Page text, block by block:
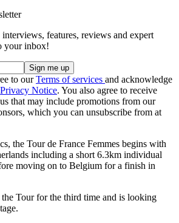
features, reviews and expert
your inbox!
to ourTerms of services and acknowledge
Privacy Notice. You also agree to receive
that may include promotions from our
which you can unsubscribe from at
the Tour de France Femmes begins with
including a short 6.3km individual
moving on to Belgium for a finish in
Tour for the third time and is looking